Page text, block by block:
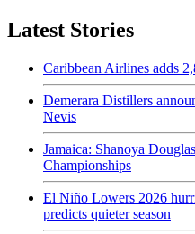
Latest Stories
Caribbean Airlines adds
Demerara Distillers
Nevis
Jamaica: Shanoya
Championships
El Niño Lowers 2026
predicts quieter season